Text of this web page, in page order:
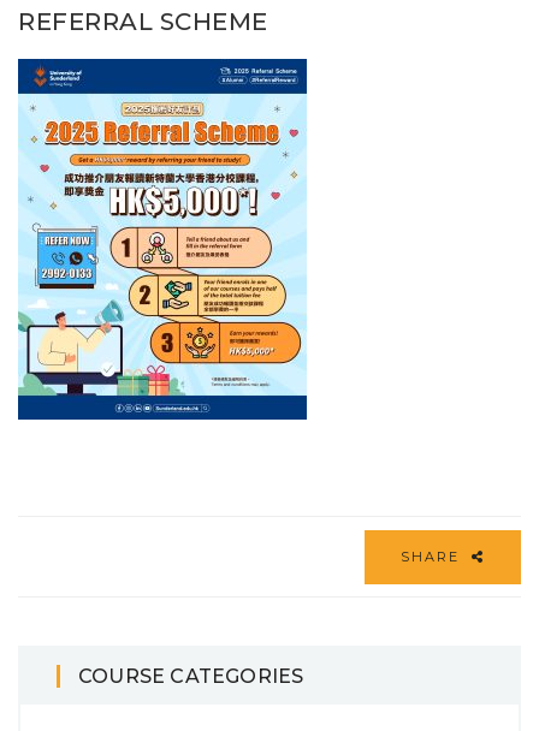
REFERRAL SCHEME
SHARE
COURSE CATEGORIES